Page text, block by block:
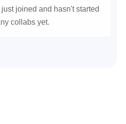
joined and hasn't started
collabs yet.